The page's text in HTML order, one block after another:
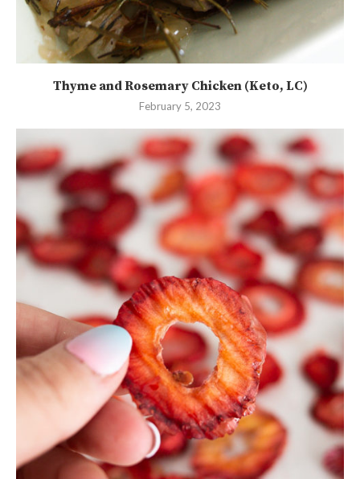
Thyme and Rosemary Chicken (Keto, LC)
February 5, 2023